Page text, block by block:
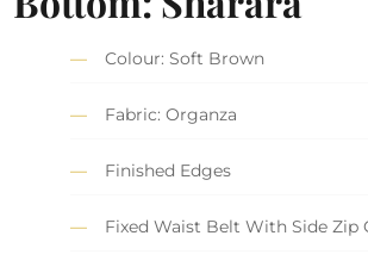
Colour: Soft Brown
Fabric: Organza
Finished Edges
Fixed Waist Belt With Side Zip